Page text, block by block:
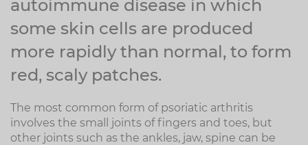
autoimmune disease in which
some skin cells are produced
more rapidly than normal, to form
red, scaly patches.
The most common form of psoriatic arthritis
involves the small joints of fingers and toes, but
other joints such as the ankles, jaw, spine can be